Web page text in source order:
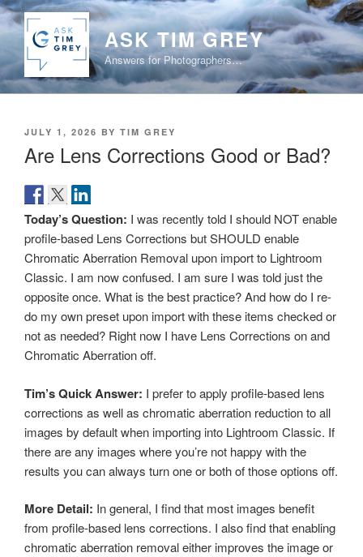
Skip
to
content
ASK TIM GREY
Answers for Photographers…
POSTED
JULY 1, 2026 BY TIM GREY
Are Lens Corrections Good or Bad?
Today’s Question: I was recently told I should NOT enable
profile-based Lens Corrections but SHOULD enable
Chromatic Aberration Removal upon import to Lightroom
Classic. I am now confused. I am sure I was told just the
opposite once. What is the best practice? And how do I re-
do my own preset upon import with these items checked or
not as needed? Right now I have Lens Corrections on and
Chromatic Aberration off.
Tim’s Quick Answer: I prefer to apply profile-based lens
corrections as well as chromatic aberration reduction to all
images by default when importing into Lightroom Classic. If
there are any images where you’re not happy with the
results you can always turn one or both of those options off.
More Detail: In general, I find that most images benefit
from profile-based lens corrections. I also find that enabling
chromatic aberration removal either improves the image or